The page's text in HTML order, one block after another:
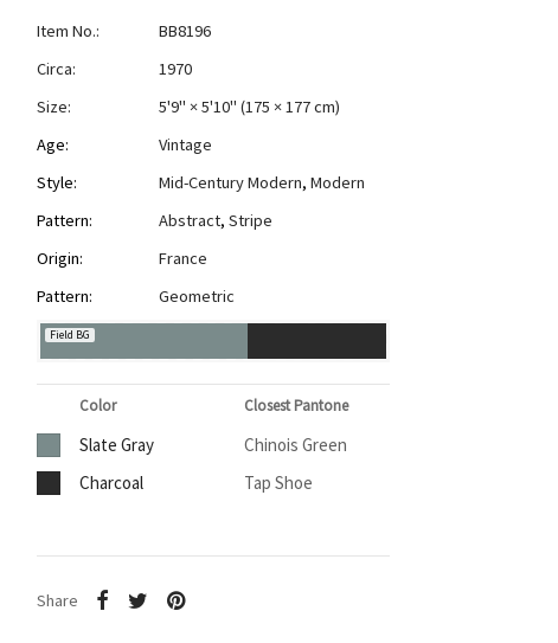
Item No.:
BB8196
Circa:
1970
Size:
5'9" × 5'10" (175 × 177 cm)
Age:
Vintage
Style:
Mid-Century Modern, Modern
Pattern:
Abstract, Stripe
Origin:
France
Pattern:
Geometric
Field BG
Color Closest Pantone
Slate Gray
Chinois Green
Charcoal
Tap Shoe
Share